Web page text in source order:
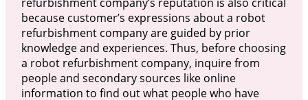
because customer’s expressions about a robot
refurbishment company are guided by prior
knowledge and experiences. Thus, before choosing
a robot refurbishment company, inquire from
people and secondary sources like online
information to find out what people who have